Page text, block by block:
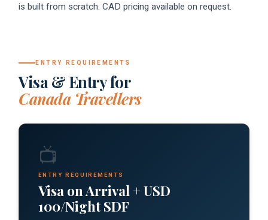
is built from scratch. CAD pricing available on request.
ENTRY REQUIREMENTS
Visa & Entry for
Canada Travellers
📺
ENTRY REQUIREMENTS
Visa on Arrival + USD
100/Night SDF